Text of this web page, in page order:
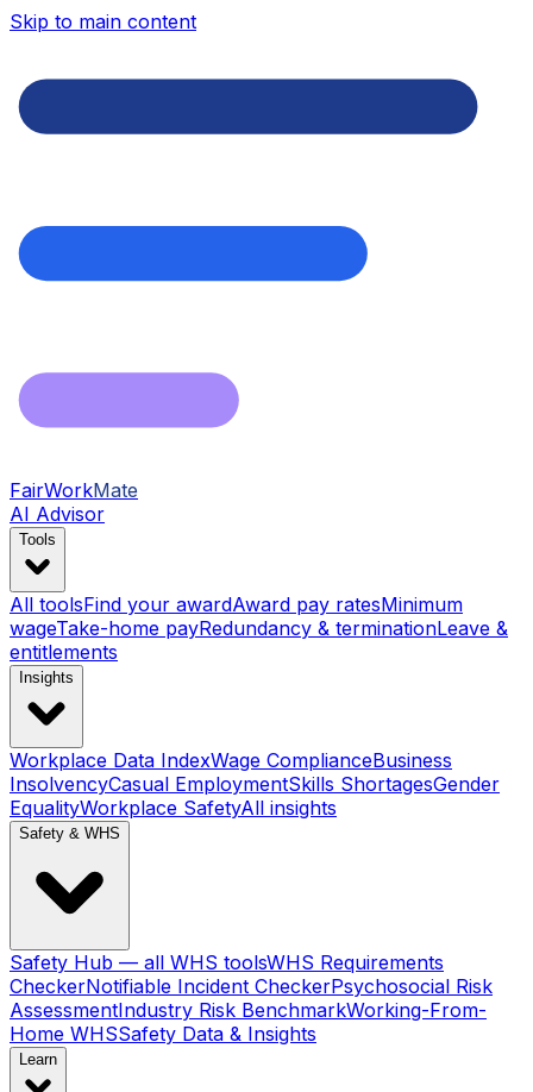
Skip to main content
FairWorkMate
AI Advisor
Tools
All toolsFind your awardAward pay ratesMinimum
wageTake-home payRedundancy & terminationLeave &
entitlements
Insights
Workplace Data IndexWage ComplianceBusiness
InsolvencyCasual EmploymentSkills ShortagesGender
EqualityWorkplace SafetyAll insights
Safety & WHS
Safety Hub — all WHS toolsWHS Requirements
CheckerNotifiable Incident CheckerPsychosocial Risk
AssessmentIndustry Risk BenchmarkWorking-From-
Home WHSSafety Data & Insights
Learn